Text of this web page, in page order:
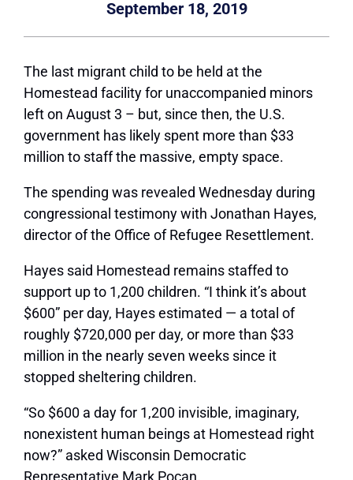
September 18, 2019
The last migrant child to be held at the
Homestead facility for unaccompanied minors
left on August 3 – but, since then, the U.S.
government has likely spent more than $33
million to staff the massive, empty space.
The spending was revealed Wednesday during
congressional testimony with Jonathan Hayes,
director of the Office of Refugee Resettlement.
Hayes said Homestead remains staffed to
support up to 1,200 children. “I think it’s about
$600” per day, Hayes estimated — a total of
roughly $720,000 per day, or more than $33
million in the nearly seven weeks since it
stopped sheltering children.
“So $600 a day for 1,200 invisible, imaginary,
nonexistent human beings at Homestead right
now?” asked Wisconsin Democratic
Representative Mark Pocan.